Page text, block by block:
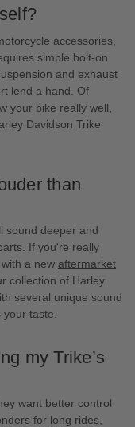
accessories,
simple bolt-on
and exhaust
lend a hand. Of
your bike really well,
Davidson Trike
than
sound deeper and
If you're really
a new aftermarket
collection of Harley
several unique sound
taste.
my Trike’s
want better control
for long rides,